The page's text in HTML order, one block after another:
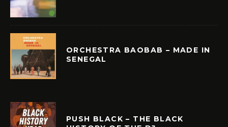
ORCHESTRA BAOBAB – MADE IN
SENEGAL
PUSH BLACK – THE BLACK